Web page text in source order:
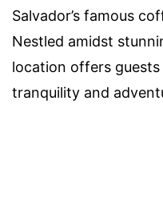
Salvador’s famous
Nestled amidst
location offers
tranquility and